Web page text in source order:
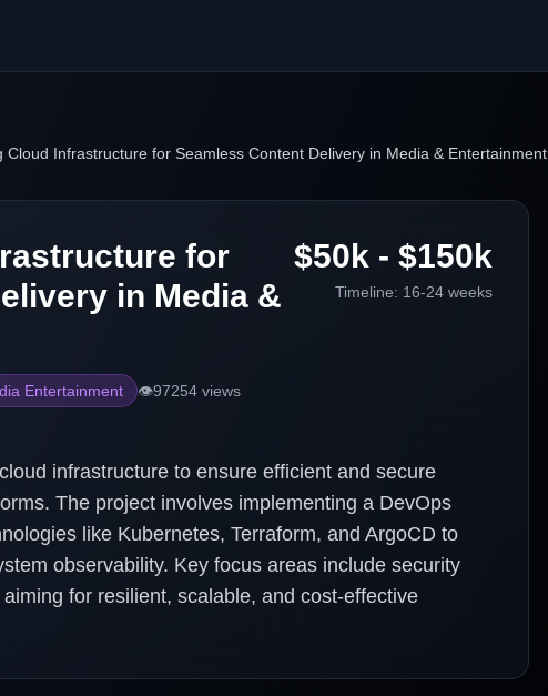
Cloud Infrastructure for Seamless Content Delivery in Media & Entertainment
for
in Media &
Entertainment 👁️97254 views
$50k - $150k
Timeline: 16-24 weeks
infrastructure to ensure efficient and secure
The project involves implementing a DevOps
like Kubernetes, Terraform, and ArgoCD to
observability. Key focus areas include security
for resilient, scalable, and cost-effective